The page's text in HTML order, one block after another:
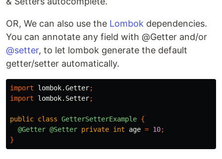
OR, We can also use the Lombok dependencies.
You can annotate any field with @Getter and/or
@setter, to let lombok generate the default
getter/setter automatically.
import lombok.Getter;
import
lombok.Setter;
public class GetterSetterExample {
@Getter @Setter private int age = 10;
}